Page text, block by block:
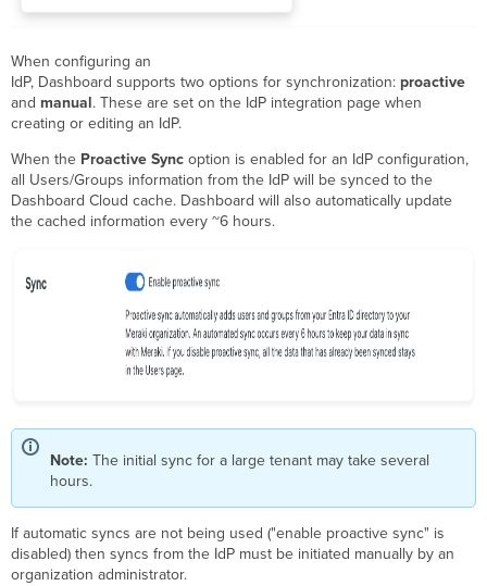
When configuring an
IdP, Dashboard supports two options for synchronization: proactive
and manual. These are set on the IdP integration page when
creating or editing an IdP.
When the Proactive Syncoption is enabled for an IdP configuration,
all Users/Groups information from the IdP will be synced to the
Dashboard Cloud cache. Dashboard will also automatically update
the cached information every ~6 hours.
Note:The initial sync for a large tenant may take several
hours.
If automatic syncs are not being used ("enable proactive sync" is
disabled) then syncs from the IdP must be initiated manually by an
organization administrator.